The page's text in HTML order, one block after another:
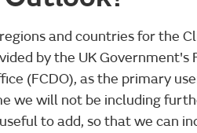
and countries for the
by the UK Government's
(FCDO), as the primary
we will not be including
to add, so that we can